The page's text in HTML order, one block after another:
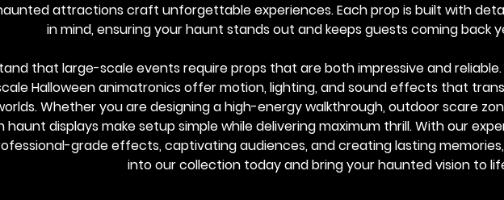
attractions craft unforgettable experiences. Each prop is built with
in mind, ensuring your haunt stands out and keeps guests coming back
that large-scale events require props that are both impressive and
Halloween animatronics offer motion, lighting, and sound effects that
Whether you are designing a high-energy walkthrough, outdoor scare
haunt displays make setup simple while delivering maximum thrill. With our
grade effects, captivating audiences, and creating lasting
into our collection today and bring your haunted vision to